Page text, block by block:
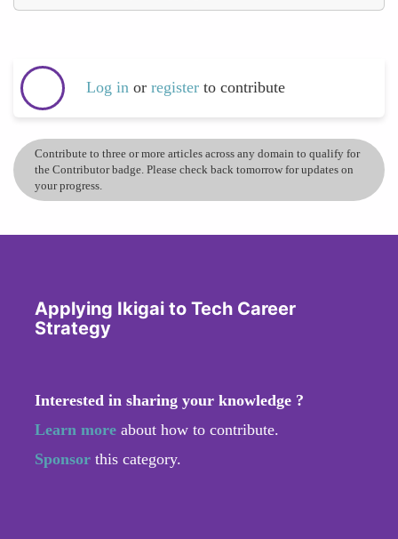
Log in or register to contribute
Contribute to three or more articles across any domain to qualify for
the Contributor badge. Please check back tomorrow for updates on
your progress.
Applying Ikigai to Tech Career
Strategy
Interested in sharing your knowledge ?
Learn more about how to contribute.
Sponsor this category.